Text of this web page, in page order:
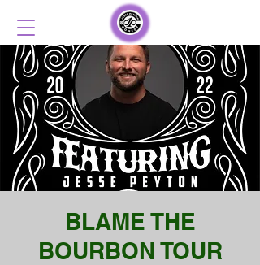
BLAME THE
BOURBON TOUR